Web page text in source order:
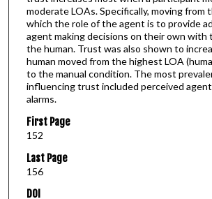
moderate LOAs. Specifically, moving from
which the role of the agent is to provide
agent making decisions on their own with
the human. Trust was also shown to
human moved from the highest LOA
to the manual condition. The most
influencing trust included perceived
alarms.
First Page
152
Last Page
156
DOI